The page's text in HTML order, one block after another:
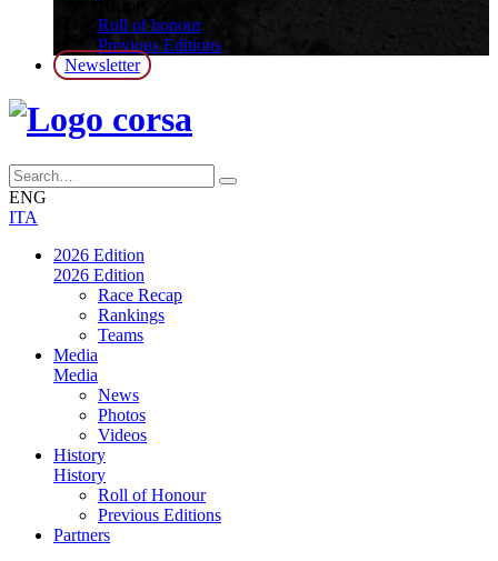
Roll of honour
Previous Editions
Newsletter
ENG
ITA
2026 Edition
2026 Edition
Race Recap
Rankings
Teams
Media
Media
News
Photos
Videos
History
History
Roll of Honour
Previous Editions
Partners